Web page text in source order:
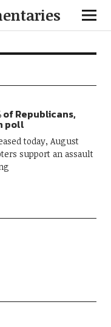
of Republicans,
poll
today, August
support an assault